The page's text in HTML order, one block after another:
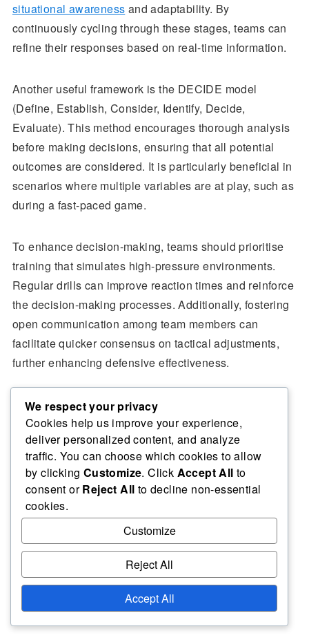
situational awareness and adaptability. By
continuously cycling through these stages, teams can
refine their responses based on real-time information.
Another useful framework is the DECIDE model
(Define, Establish, Consider, Identify, Decide,
Evaluate). This method encourages thorough analysis
before making decisions, ensuring that all potential
outcomes are considered. It is particularly beneficial in
scenarios where multiple variables are at play, such as
during a fast-paced game.
To enhance decision-making, teams should prioritise
training that simulates high-pressure environments.
Regular drills can improve reaction times and reinforce
the decision-making processes. Additionally, fostering
open communication among team members can
facilitate quicker consensus on tactical adjustments,
further enhancing defensive effectiveness.
Related articles
Defensive Volleyball Roles: Specialized positions,
Multi-role players, Situational assignments
Defensive Positioning Analysis in Volleyball:
Evaluating Effectiveness, Opponent Tendencies,
Volleyball Positioning Frameworks for Defence:
Structured Approaches, Situational Adaptations,
Team Dynamics
We respect your privacy
Cookies help us improve your experience,
deliver personalized content, and analyze
traffic. You can choose which cookies to allow
by clicking Customize. Click Accept All to
consent orReject All to decline non-essential
cookies.
Customize
Reject All
Accept All